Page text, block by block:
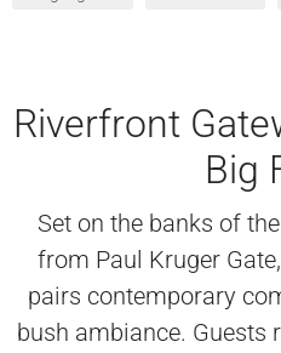
Riverfront
Big
Set on the banks of
from Paul Kruger
pairs contemporary
bush ambiance. Guests